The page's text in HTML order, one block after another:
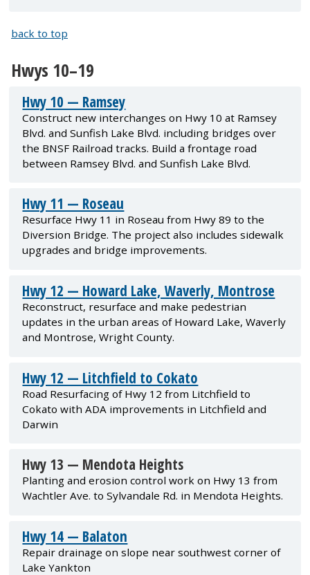
back to top
Hwys 10–19
Hwy 10 — Ramsey
Construct new interchanges on Hwy 10 at Ramsey
Blvd. and Sunfish Lake Blvd. including bridges over
the BNSF Railroad tracks. Build a frontage road
between Ramsey Blvd. and Sunfish Lake Blvd.
Hwy 11 — Roseau
Resurface Hwy 11 in Roseau from Hwy 89 to the
Diversion Bridge. The project also includes sidewalk
upgrades and bridge improvements.
Hwy 12 — Howard Lake, Waverly, Montrose
Reconstruct, resurface and make pedestrian
updates in the urban areas of Howard Lake, Waverly
and Montrose, Wright County.
Hwy 12 — Litchfield to Cokato
Road Resurfacing of Hwy 12 from Litchfield to
Cokato with ADA improvements in Litchfield and
Darwin
Hwy 13 — Mendota Heights
Planting and erosion control work on Hwy 13 from
Wachtler Ave. to Sylvandale Rd. in Mendota Heights.
Hwy 14 — Balaton
Repair drainage on slope near southwest corner of
Lake Yankton